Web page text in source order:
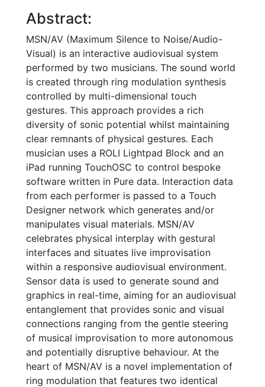
Abstract:
MSN/AV (Maximum Silence to Noise/Audio-
Visual) is an interactive audiovisual system
performed by two musicians. The sound world
is created through ring modulation synthesis
controlled by multi-dimensional touch
gestures. This approach provides a rich
diversity of sonic potential whilst maintaining
clear remnants of physical gestures. Each
musician uses a ROLI Lightpad Block and an
iPad running TouchOSC to control bespoke
software written in Pure data. Interaction data
from each performer is passed to a Touch
Designer network which generates and/or
manipulates visual materials. MSN/AV
celebrates physical interplay with gestural
interfaces and situates live improvisation
within a responsive audiovisual environment.
Sensor data is used to generate sound and
graphics in real-time, aiming for an audiovisual
entanglement that provides sonic and visual
connections ranging from the gentle steering
of musical improvisation to more autonomous
and potentially disruptive behaviour. At the
heart of MSN/AV is a novel implementation of
ring modulation that features two identical